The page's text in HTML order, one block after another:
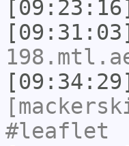
[09:23:16]
[09:31:03]
[09:34:29]
#leaflet